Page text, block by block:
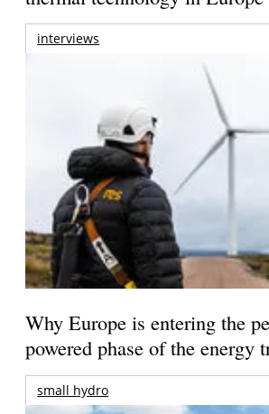
interviews
Why Europe is entering the
powered phase of the energy
small hydro